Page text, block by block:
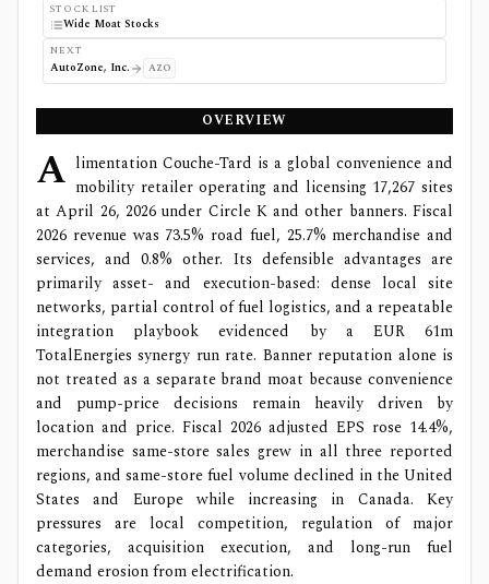
STOCK LIST
Wide Moat Stocks
NEXT
AutoZone, Inc. AZO
OVERVIEW
A limentation Couche-Tard is a global convenience and
mobility retailer operating and licensing 17,267 sites
at April 26, 2026 under Circle K and other banners. Fiscal
2026 revenue was 73.5% road fuel, 25.7% merchandise and
services, and 0.8% other. Its defensible advantages are
primarily asset- and execution-based: dense local site
networks, partial control of fuel logistics, and a repeatable
integration playbook evidenced by a EUR 61m
TotalEnergies synergy run rate. Banner reputation alone is
not treated as a separate brand moat because convenience
and pump-price decisions remain heavily driven by
location and price. Fiscal 2026 adjusted EPS rose 14.4%,
merchandise same-store sales grew in all three reported
regions, and same-store fuel volume declined in the United
States and Europe while increasing in Canada. Key
pressures are local competition, regulation of major
categories, acquisition execution, and long-run fuel
demand erosion from electrification.